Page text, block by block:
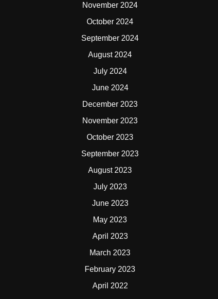
November 2024
October 2024
September 2024
August 2024
July 2024
June 2024
December 2023
November 2023
October 2023
September 2023
August 2023
July 2023
June 2023
May 2023
April 2023
March 2023
February 2023
April 2022